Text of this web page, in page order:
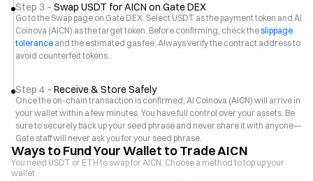
Step 3 – Swap USDT for AICN on Gate DEX
Go to the Swap page on Gate DEX. Select USDT as the payment token and AI
Coinova (AICN) as the target token. Before confirming, check theslippage
tolerance and the estimated gas fee. Always verify the contract address to
avoid counterfeit tokens.
Step 4 – Receive & Store Safely
Once the on-chain transaction is confirmed, AI Coinova (AICN) will arrive in
your wallet within a few minutes. You have full control over your assets. Be
sure to securely back up your seed phrase and never share it with anyone—
Gate staff will never ask you for your seed phrase.
Ways to Fund Your Wallet to Trade AICN
You need USDT or ETH to swap for AICN. Choose a method to top up your
wallet.